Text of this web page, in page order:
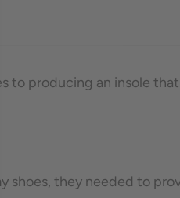
producing an insole
they needed to